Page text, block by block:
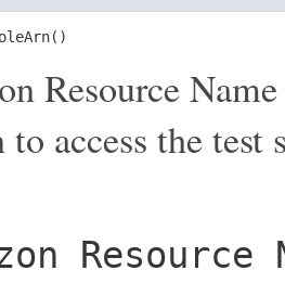
Resource
access the test